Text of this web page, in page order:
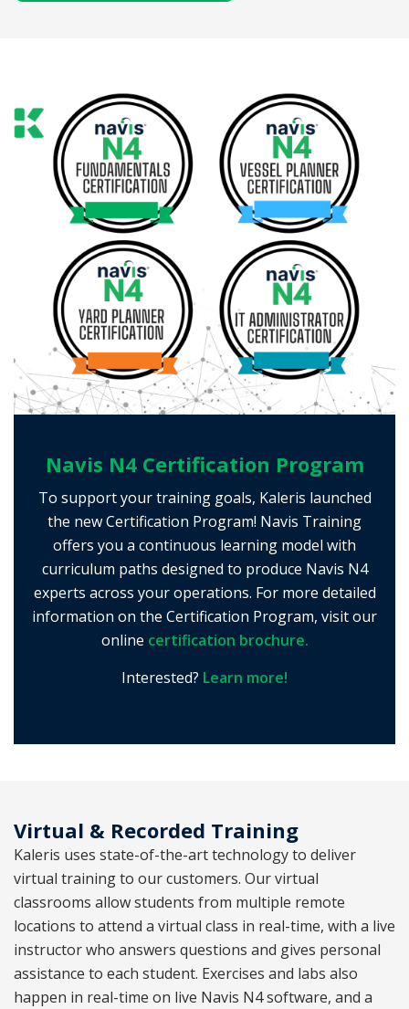
Navis N4 Certification Program
To support your training goals, Kaleris launched
the new Certification Program! Navis Training
offers you a continuous learning model with
curriculum paths designed to produce Navis N4
experts across your operations. For more detailed
information on the Certification Program, visit our
online certification brochure.
Interested? Learn more!
Virtual & Recorded Training
Kaleris uses state-of-the-art technology to deliver
virtual training to our customers. Our virtual
classrooms allow students from multiple remote
locations to attend a virtual class in real-time, with a live
instructor who answers questions and gives personal
assistance to each student. Exercises and labs also
happen in real-time on live Navis N4 software, and a